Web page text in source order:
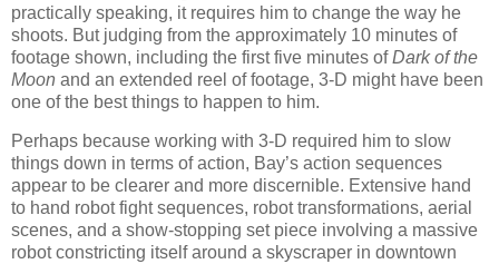
practically speaking, it requires him to change the way he
shoots. But judging from the approximately 10 minutes of
footage shown, including the first five minutes ofDark of the
Moon and an extended reel of footage, 3-D might have been
one of the best things to happen to him.
Perhaps because working with 3-D required him to slow
things down in terms of action, Bay’s action sequences
appear to be clearer and more discernible. Extensive hand
to hand robot fight sequences, robot transformations, aerial
scenes, and a show-stopping set piece involving a massive
robot constricting itself around a skyscraper in downtown